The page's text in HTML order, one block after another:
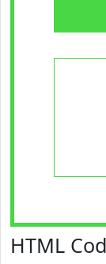
HTML